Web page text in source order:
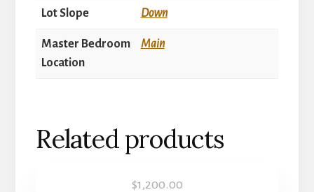
Lot Slope Down
Master Bedroom
Location
Main
Related products
$1,200.00